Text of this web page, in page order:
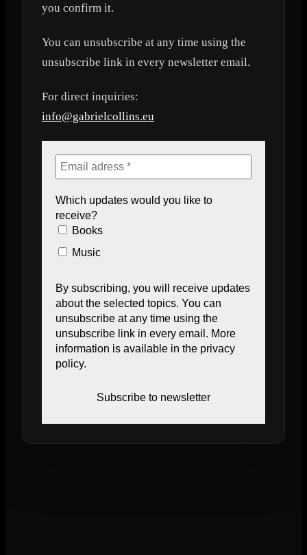
you confirm it.
You can unsubscribe at any time using the
unsubscribe link in every newsletter email.
For direct inquiries:
info@gabrielcollins.eu
Which updates would you like to
receive?
Books
Music
By subscribing, you will receive updates
about the selected topics. You can
unsubscribe at any time using the
unsubscribe link in every email. More
information is available in the privacy
policy.